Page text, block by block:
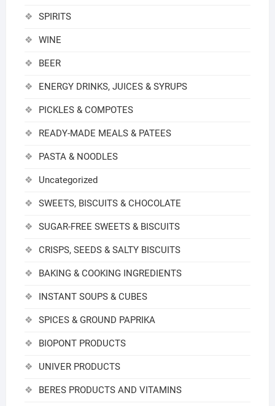
SPIRITS
WINE
BEER
ENERGY DRINKS, JUICES & SYRUPS
PICKLES & COMPOTES
READY-MADE MEALS & PATEES
PASTA & NOODLES
Uncategorized
SWEETS, BISCUITS & CHOCOLATE
SUGAR-FREE SWEETS & BISCUITS
CRISPS, SEEDS & SALTY BISCUITS
BAKING & COOKING INGREDIENTS
INSTANT SOUPS & CUBES
SPICES & GROUND PAPRIKA
BIOPONT PRODUCTS
UNIVER PRODUCTS
BERES PRODUCTS AND VITAMINS